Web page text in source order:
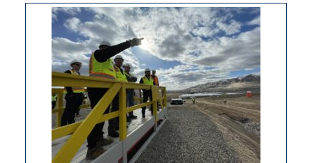
moves
$3
million
for
rural
infrastructure
projects